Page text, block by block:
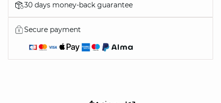
30 days money-back guarantee
Secure payment